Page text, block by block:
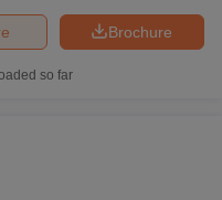
Accepting SNAPTop Colleges
Manager
to Study MBA in India
Brochure
so far